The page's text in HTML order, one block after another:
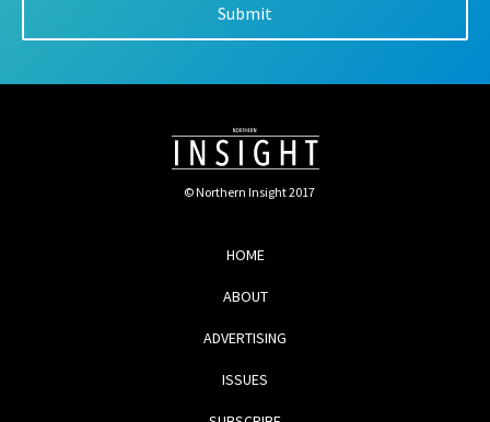
© Northern Insight 2017
HOME
ABOUT
ADVERTISING
ISSUES